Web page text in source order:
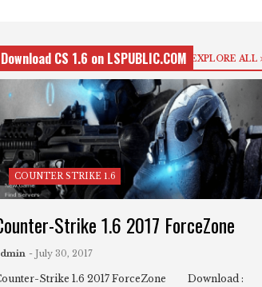
Download CS 1.6 on LSPUBLIC.COM EXPLORE ALL
COUNTER STRIKE 1.6
Strike 1.6 2017 ForceZone
- July 30, 2017
Strike 1.6 2017 ForceZone Download :